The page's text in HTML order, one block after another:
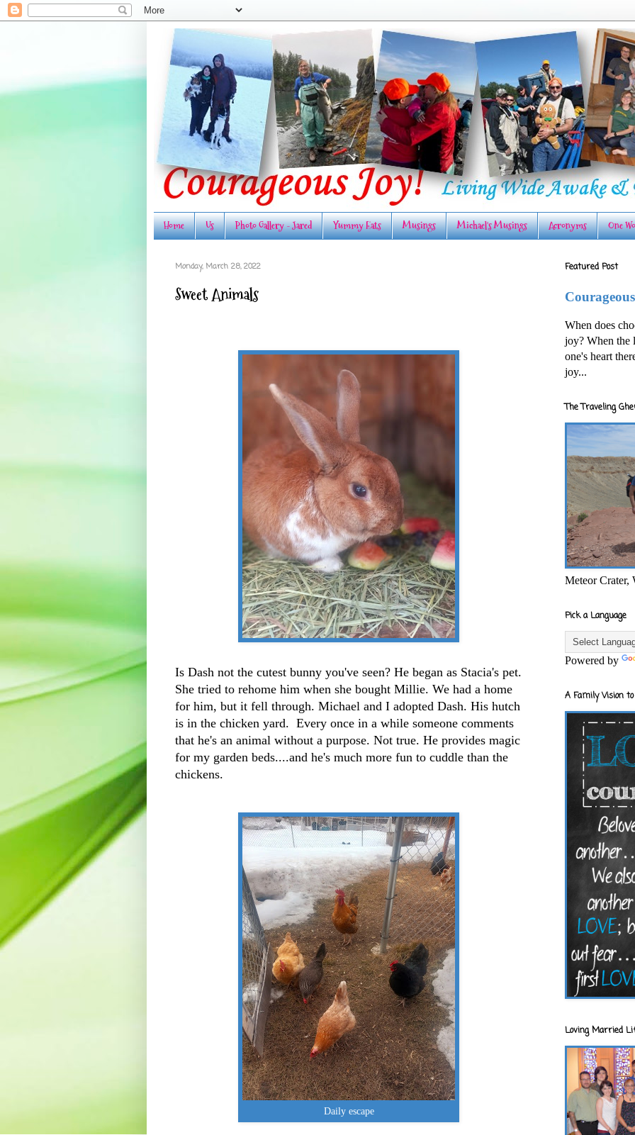
Home Us Photo Gallery - Jared Yummy Eats Musings Michael's Musings Acronyms One
Monday, March 28, 2022
Sweet Animals
Is Dash not the cutest bunny you've seen? He began as Stacia's pet.
She tried to rehome him when she bought Millie. We had a home
for him, but it fell through. Michael and I adopted Dash. His hutch
is in the chicken yard. Every once in a while someone comments
that he's an animal without a purpose. Not true. He provides magic
for my garden beds....and he's much more fun to cuddle than the
chickens.
Daily escape
Featured Post
When does
joy? When the
one's heart
joy...
The Traveling
Meteor Crater,
Pick a Language
Powered by
A Family Vision
Loving Married